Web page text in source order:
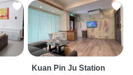
Kuan Pin Ju Station